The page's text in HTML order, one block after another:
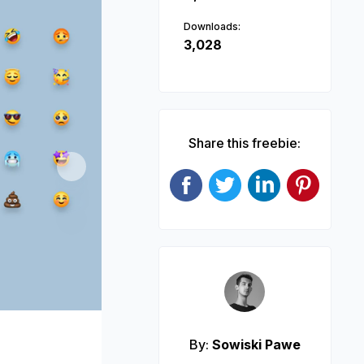
Next
Downloads:
3,028
Share this freebie:
By: Sowiski Pawe